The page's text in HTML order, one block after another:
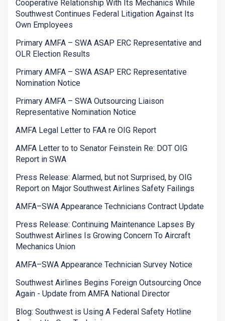
Cooperative Relationship With Its Mechanics While
Southwest Continues Federal Litigation Against Its
Own Employees
Primary AMFA – SWA ASAP ERC Representative and
OLR Election Results
Primary AMFA – SWA ASAP ERC Representative
Nomination Notice
Primary AMFA – SWA Outsourcing Liaison
Representative Nomination Notice
AMFA Legal Letter to FAA re OIG Report
AMFA Letter to to Senator Feinstein Re: DOT OIG
Report in SWA
Press Release: Alarmed, but not Surprised, by OIG
Report on Major Southwest Airlines Safety Failings
AMFA–SWA Appearance Technicians Contract Update
Press Release: Continuing Maintenance Lapses By
Southwest Airlines Is Growing Concern To Aircraft
Mechanics Union
AMFA–SWA Appearance Technician Survey Notice
Southwest Airlines Begins Foreign Outsourcing Once
Again - Update from AMFA National Director
Blog: Southwest is Using A Federal Safety Hotline